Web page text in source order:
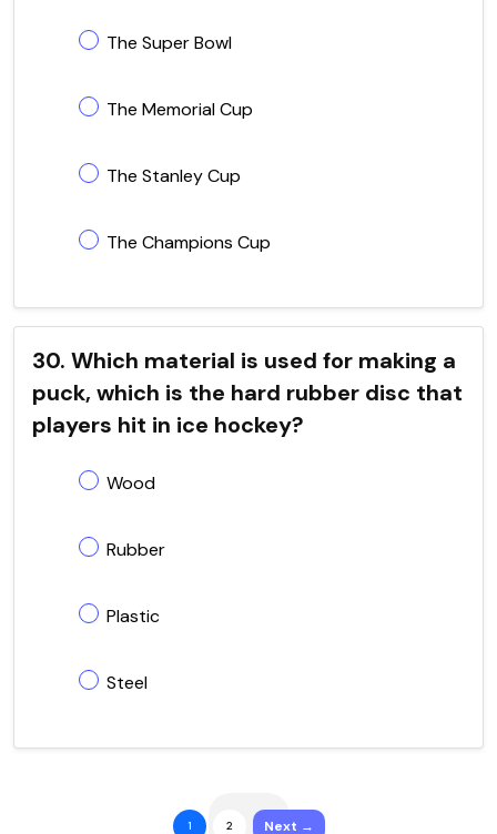
The Super Bowl
The Memorial Cup
The Stanley Cup
The Champions Cup
30. Which material is used for making a
puck, which is the hard rubber disc that
players hit in ice hockey?
Wood
Rubber
Plastic
Steel
1 2 Next →